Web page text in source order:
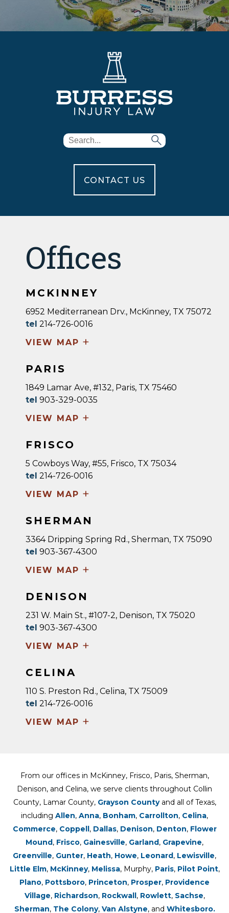
CONTACT US
Offices
MCKINNEY
6952 Mediterranean Drv., McKinney, TX 75072
tel 214-726-0016
VIEW MAP +
PARIS
1849 Lamar Ave, #132, Paris, TX 75460
tel 903-329-0035
VIEW MAP +
FRISCO
5 Cowboys Way, #55, Frisco, TX 75034
tel 214-726-0016
VIEW MAP +
SHERMAN
3364 Dripping Spring Rd., Sherman, TX 75090
tel 903-367-4300
VIEW MAP +
DENISON
231 W. Main St., #107-2, Denison, TX 75020
tel 903-367-4300
VIEW MAP +
CELINA
110 S. Preston Rd., Celina, TX 75009
tel 214-726-0016
VIEW MAP +
From our offices in McKinney, Frisco, Paris, Sherman,
Denison, and Celina, we serve clients throughout Collin
County, Lamar County, Grayson Countyand all of Texas,
including Allen, Anna, Bonham, Carrollton, Celina,
Commerce, Coppell, Dallas, Denison, Denton, Flower
Mound, Frisco, Gainesville, Garland, Grapevine,
Greenville, Gunter, Heath, Howe, Leonard, Lewisville,
Little Elm, McKinney, Melissa, Murphy, Paris, Pilot Point,
Plano, Pottsboro, Princeton, Prosper, Providence
Village, Richardson, Rockwall, Rowlett, Sachse,
Sherman, The Colony, Van Alstyne, and Whitesboro.